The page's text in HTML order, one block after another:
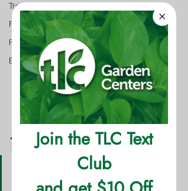
Tree & Shrub Care
Featured
Featured
Event
The Facts
Height: Variety Dependent
Spread: Variety Dependent